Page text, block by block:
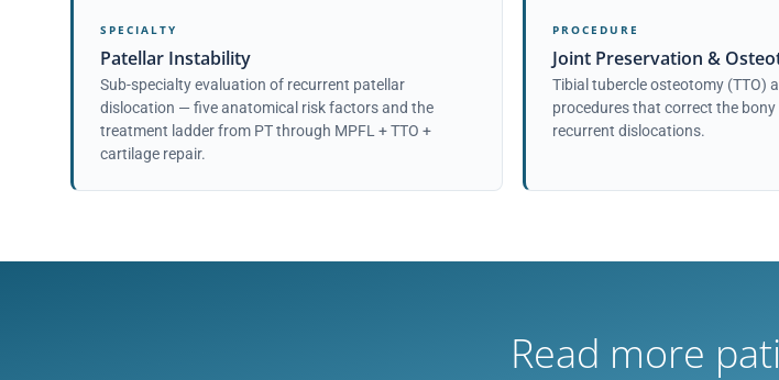
SPECIALTY
Patellar Instability
Sub-specialty evaluation of recurrent patellar
dislocation — five anatomical risk factors and the
treatment ladder from PT through MPFL + TTO +
cartilage repair.
PROCEDURE
Joint Preservation &
Tibial tubercle osteotomy (TTO)
procedures that correct the bony
recurrent dislocations.
Read more